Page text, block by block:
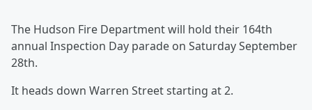
The Hudson Fire Department will hold their 164th
annual Inspection Day parade on Saturday September
28th.
It heads down Warren Street starting at 2.